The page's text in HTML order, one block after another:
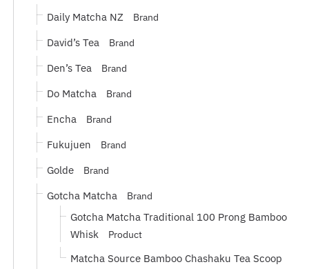
Daily Matcha NZ Brand
David’s Tea Brand
Den’s Tea Brand
Do Matcha Brand
Encha Brand
Fukujuen Brand
Golde Brand
Gotcha Matcha Brand
Gotcha Matcha Traditional 100 Prong Bamboo
Whisk
Product
Matcha Source Bamboo Chashaku Tea Scoop